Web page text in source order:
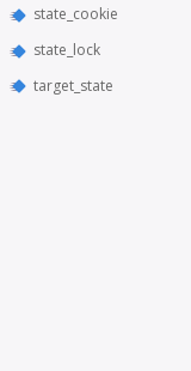
state_cookie
state_lock
target_state